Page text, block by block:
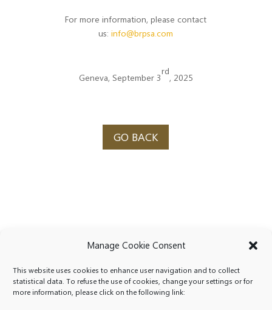
Manage Cookie Consent
This website uses cookies to enhance user navigation and to collect
statistical data. To refuse the use of cookies, change your settings or for
more information, please click on the following link:
For more information, please contact
us:info@brpsa.com
Geneva, September 3
rd
, 2025
GO BACK